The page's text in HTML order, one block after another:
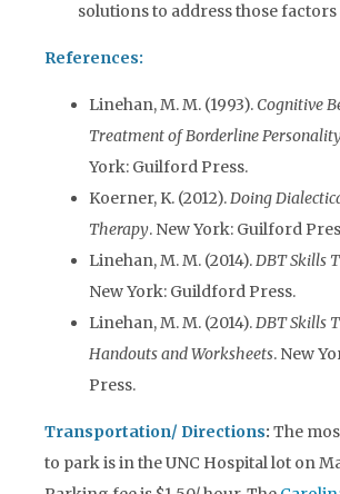
solutions to address those factors
References:
Linehan, M. M. (1993).Cognitive
Treatment of Borderline
York: Guilford Press.
Koerner, K. (2012).Doing
Therapy. New York: Guilford
Linehan, M. M. (2014).DBT Skills
New York: Guildford Press.
Linehan, M. M. (2014).DBT Skills
Handouts and Worksheets. New
Press.
Transportation/ Directions: The
to park is in the UNC Hospital lot on